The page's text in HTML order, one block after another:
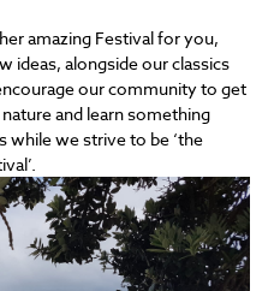
amazing Festival for you,
ideas, alongside our classics
our community to get
and learn something
while we strive to be ‘the